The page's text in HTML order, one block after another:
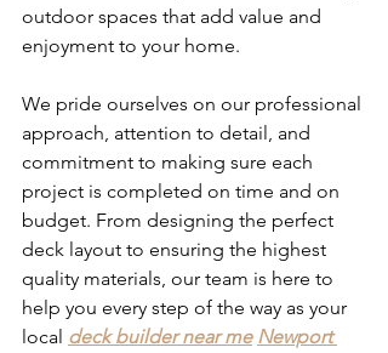
outdoor spaces that add value and
enjoyment to your home.
We pride ourselves on our professional
approach, attention to detail, and
commitment to making sure each
project is completed on time and on
budget. From designing the perfect
deck layout to ensuring the highest
quality materials, our team is here to
help you every step of the way as your
local deck builder near me Newport